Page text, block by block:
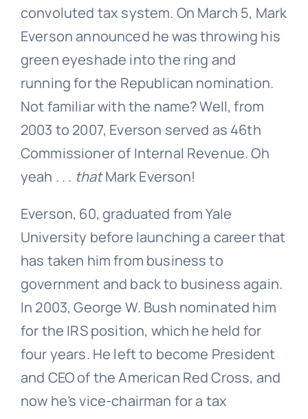
convoluted tax system. On March 5, Mark
Everson announced he was throwing his
green eyeshade into the ring and
running for the Republican nomination.
Not familiar with the name? Well, from
2003 to 2007, Everson served as 46th
Commissioner of Internal Revenue. Oh
yeah . . . thatMark Everson!
Everson, 60, graduated from Yale
University before launching a career that
has taken him from business to
government and back to business again.
In 2003, George W. Bush nominated him
for the IRS position, which he held for
four years. He left to become President
and CEO of the American Red Cross, and
now he’s vice-chairman for a tax